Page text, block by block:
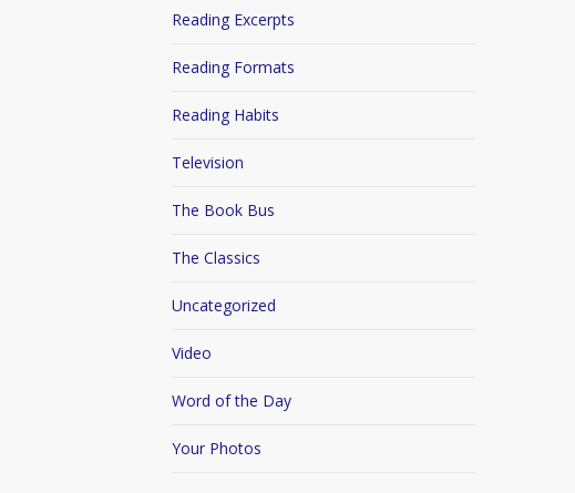
Reading Excerpts
Reading Formats
Reading Habits
Television
The Book Bus
The Classics
Uncategorized
Video
Word of the Day
Your Photos